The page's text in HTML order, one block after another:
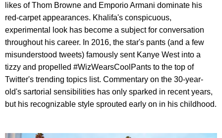
likes of Thom Browne and Emporio Armani dominate his
red-carpet appearances. Khalifa's conspicuous,
experimental look has become a subject for conversation
throughout his career. In 2016, the star's pants (and a few
misunderstood tweets) famously sent Kanye West into a
tizzy and propelled #WizWearsCoolPants to the top of
Twitter's trending topics list. Commentary on the 30-year-
old's sartorial sensibilities has only sparked in recent years,
but his recognizable style sprouted early on in his childhood.